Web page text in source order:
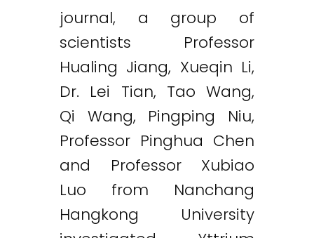
journal, a group of
scientists Professor
Hualing Jiang, Xueqin Li,
Dr. Lei Tian, Tao Wang,
Qi Wang, Pingping Niu,
Professor Pinghua Chen
and Professor Xubiao
Luo from Nanchang
Hangkong University